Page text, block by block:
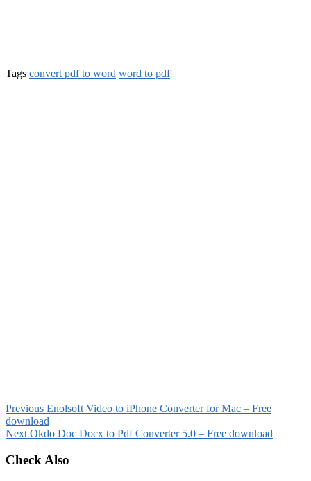
Tags convert pdf to word word to pdf
Previous Enolsoft Video to iPhone Converter for Mac – Free
download
Next Okdo Doc Docx to Pdf Converter 5.0 – Free download
Check Also